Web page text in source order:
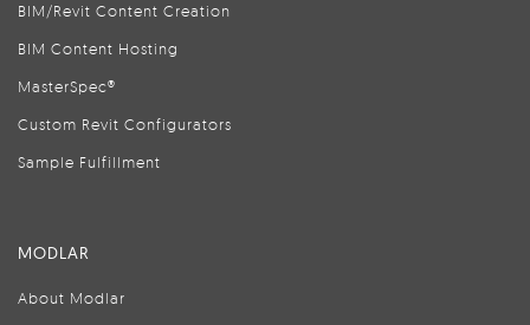
BIM/Revit Content Creation
BIM Content Hosting
MasterSpec®
Custom Revit Configurators
Sample Fulfillment
MODLAR
About Modlar